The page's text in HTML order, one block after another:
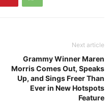
Next article
Grammy Winner Maren
Morris Comes Out, Speaks
Up, and Sings Freer Than
Ever in New Hotspots
Feature